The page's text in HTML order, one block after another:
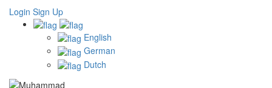
Login Sign Up
English
German
Dutch